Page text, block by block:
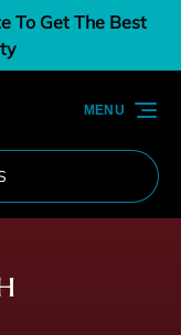
To Get The Best
MENU